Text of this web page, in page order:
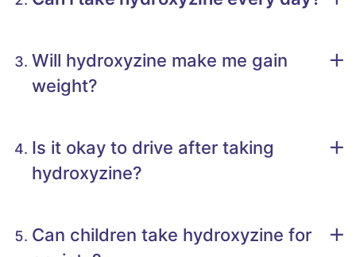
Will hydroxyzine make me gain
weight?
Is it okay to drive after taking
hydroxyzine?
Can children take hydroxyzine for